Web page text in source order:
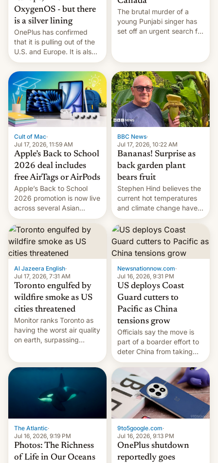
OxygenOS - but there
is a silver lining
OnePlus has confirmed
that it is pulling out of the
U.S. and Europe. It is also
closing OxygenOS, and
existing phones will get
ColorOS.
The brutal murder of a
young Punjabi singer has
set off an urgent search for
suspect has fled to
Canada.
Cult of Mac·
Jul 17, 2026, 11:59 AM
Apple’s Back to School
2026 deal includes
free AirTags or AirPods
Apple’s Back to School
2026 promotion is now live
across several Asian
countries, giving eligible
students free AirTags or
AirPods Pro. (via Cult of
Mac - Your source for the
latest Apple news, rumors,
analysis, reviews, how-tos
and deals.)
BBC News·
Jul 17, 2026, 10:22 AM
Bananas! Surprise as
back garden plant
bears fruit
Stephen Hind believes the
current hot temperatures
and climate change have
encouraged the fruit.
Al Jazeera English·
Jul 17, 2026, 7:31 AM
Toronto engulfed by
wildfire smoke as US
cities threatened
Monitor ranks Toronto as
having the worst air quality
on earth, surpassing
Newsnationnow.com·
Jul 16, 2026, 9:31 PM
US deploys Coast
Guard cutters to
Pacific as China
tensions grow
Officials say the move is
part of a boarder effort to
deter China from taking
military action in the South
China Sea.
The Atlantic·
Jul 16, 2026, 9:19 PM
Photos: The Richness
of Life in Our Oceans
9to5google.com·
Jul 16, 2026, 9:13 PM
OnePlus shutdown
reportedly goes